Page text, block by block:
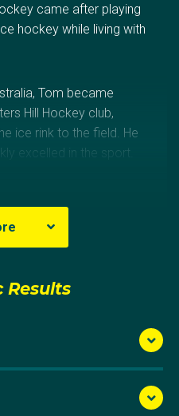
came after playing
hockey while living with
Tom became
Hill Hockey club,
ice rink to the field. He
excelled in the sport.
Results